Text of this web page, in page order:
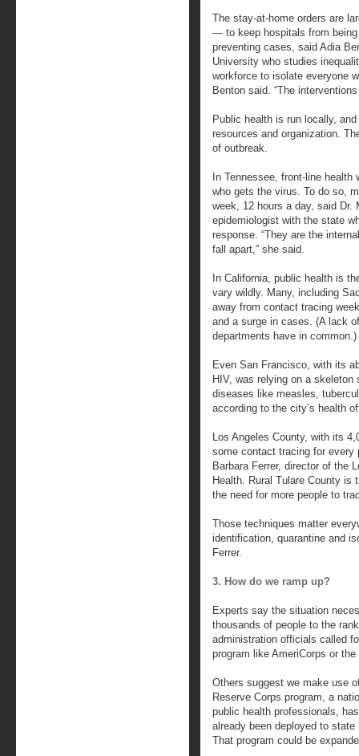
The stay-at-home orders are
— to keep hospitals from
preventing cases, said Adia
University who studies
workforce to isolate everyone
Benton said. “The
Public health is run locally,
resources and organization.
of outbreak.
In Tennessee, front-line
who gets the virus. To do so,
week, 12 hours a day, said Dr.
epidemiologist with the state
response. “They are the
fall apart,” she said.
In California, public health is
vary wildly. Many, including
away from contact tracing
and a surge in cases. (A lack
departments have in common.)
Even San Francisco, with its
HIV, was relying on a
diseases like measles,
according to the city’s health
Los Angeles County, with its
some contact tracing for every
Barbara Ferrer, director of the
Health. Rural Tulare County is
the need for more people to
Those techniques matter
identification, quarantine and
Ferrer.
3. How do we ramp up?
Experts say the situation
thousands of people to the
administration officials called
program like AmeriCorps or
Others suggest we make use
Reserve Corps program, a
public health professionals,
already been deployed to
That program could be